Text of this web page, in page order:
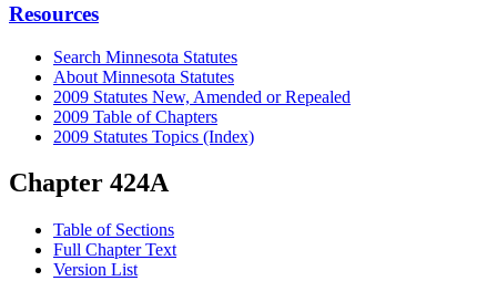
Resources
Search Minnesota Statutes
About Minnesota Statutes
2009 Statutes New, Amended or Repealed
2009 Table of Chapters
2009 Statutes Topics (Index)
Chapter 424A
Table of Sections
Full Chapter Text
Version List